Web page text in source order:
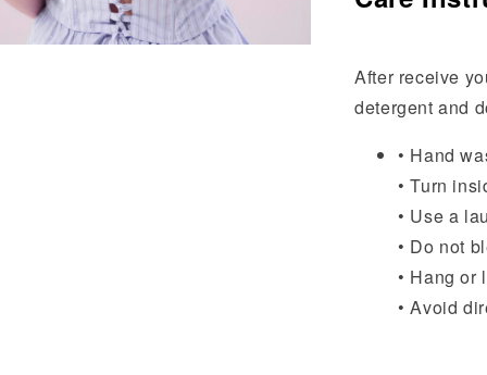
After receive
detergent and
• Hand
• Turn
• Use a
• Do not
• Hang or
• Avoid